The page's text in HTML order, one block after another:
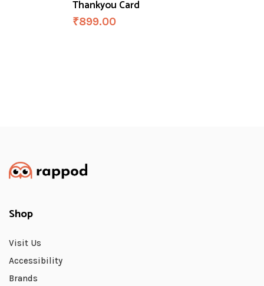
Thankyou Card
₹899.00
Shop
Visit Us
Accessibility
Brands